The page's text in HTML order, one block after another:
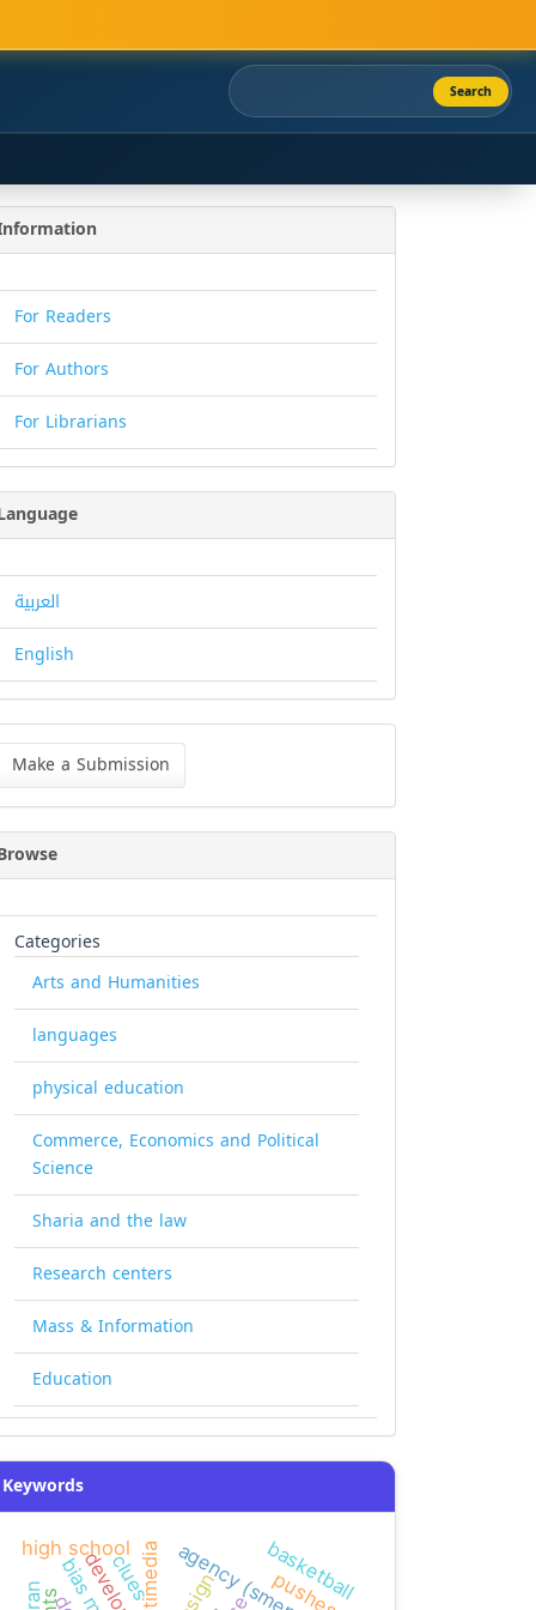
Search
For Readers
For Authors
For Librarians
العربية
English
Make a Submission
Categories
Arts and Humanities
languages
physical education
Commerce, Economics and Political
Science
Sharia and the law
Research centers
Mass & Information
Education
Keywords
agency (smeps)
high school
clues pushes
basketball